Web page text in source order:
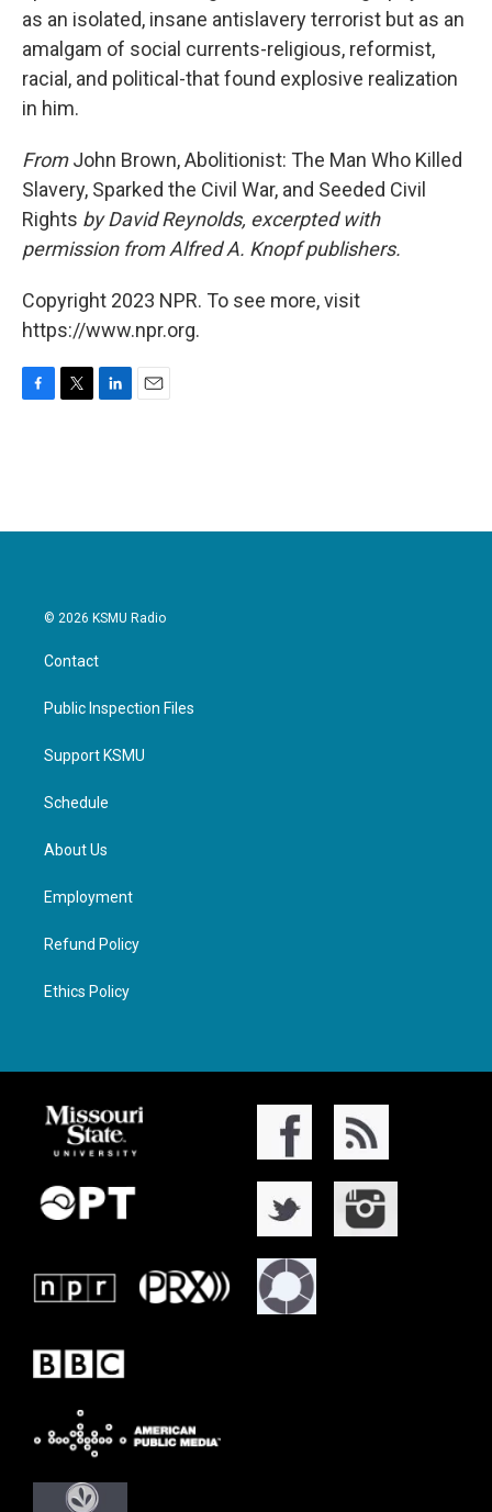
as an isolated, insane antislavery terrorist but as an
amalgam of social currents-religious, reformist,
racial, and political-that found explosive realization
in him.
FromJohn Brown, Abolitionist: The Man Who Killed
Slavery, Sparked the Civil War, and Seeded Civil
Rights by David Reynolds, excerpted with
permission from Alfred A. Knopf publishers.
Copyright 2023 NPR. To see more, visit
https://www.npr.org.
o
r
I
© 2026 KSMU Radio
Contact
Public Inspection Files
Support KSMU
Schedule
About Us
Employment
Refund Policy
Ethics Policy